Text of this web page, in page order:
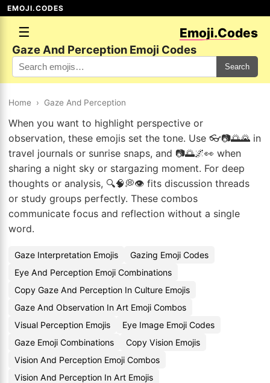
EMOJI.CODES
☰ Emoji.Codes
Gaze And Perception Emoji Codes
Search
Home › Gaze And Perception
When you want to highlight perspective or
observation, these emojis set the tone. Use 👓📷🌅🌄 in
travel journals or sunrise snaps, and 📷🌅🌌👀 when
sharing a night sky or stargazing moment. For deep
thoughts or analysis, 🔍🧠💭👁️ fits discussion threads
or study groups perfectly. These combos
communicate focus and reflection without a single
word.
Gaze Interpretation Emojis
Gazing Emoji Codes
Eye And Perception Emoji Combinations
Copy Gaze And Perception In Culture Emojis
Gaze And Observation In Art Emoji Combos
Visual Perception Emojis
Eye Image Emoji Codes
Gaze Emoji Combinations
Copy Vision Emojis
Vision And Perception Emoji Combos
Vision And Perception In Art Emojis